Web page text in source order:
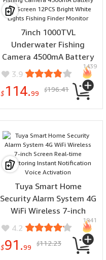
7inch 1000TVL
Underwater Fishing
Camera 4500mA Battery
LCD Screen 12PCS Bright
White Lights Fishing
Finder Monitor
3.9
$ 114.99 $196.41
1439
Tuya Smart Home
Security Alarm System 4G
WiFi Wireless 7-inch
Screen Real-time
Monitoring Instant
Notification Voice
4.2
$91.99 $112.23
1941